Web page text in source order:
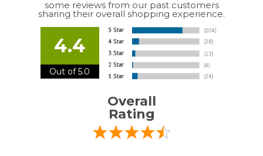
Out of 5.0
Overall
Rating
85%
of customers that buy
from this merchant
give